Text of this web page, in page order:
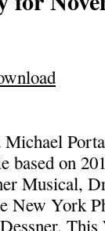
based on
Musical,
New York